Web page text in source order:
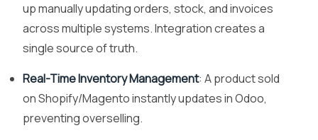
up manually updating orders, stock, and invoices
across multiple systems. Integration creates a
single source of truth.
Real-Time Inventory Management: A product sold
on Shopify/Magento instantly updates in Odoo,
preventing overselling.